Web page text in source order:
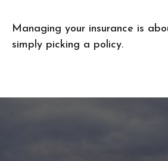
Managing your insurance is
simply picking a policy.